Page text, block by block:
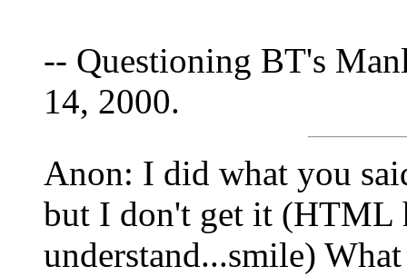
-- Questioning BT's
14, 2000.
Anon: I did what you
but I don't get it (HTML
understand...smile)